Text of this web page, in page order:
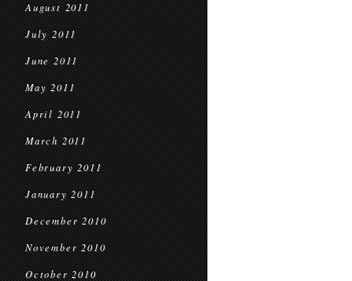
August 2011
July 2011
June 2011
May 2011
April 2011
March 2011
February 2011
January 2011
December 2010
November 2010
October 2010